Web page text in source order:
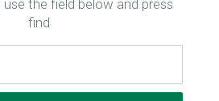
use the field below and press
find